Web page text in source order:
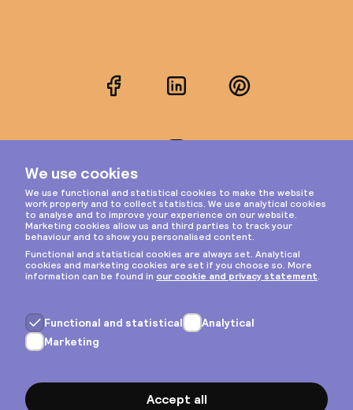
FacebookLinkedInPinterest
Privacy & cookies
General terms